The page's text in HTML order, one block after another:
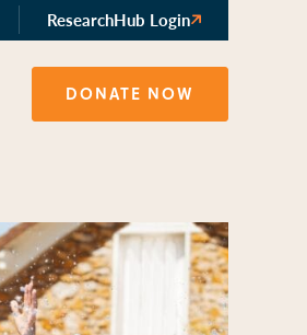
ResearchHub Login
DONATE NOW